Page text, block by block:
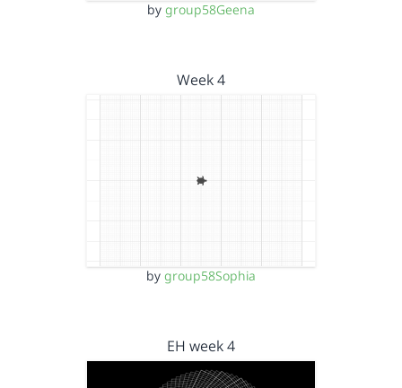
by group58Geena
Week 4
by group58Sophia
EH week 4